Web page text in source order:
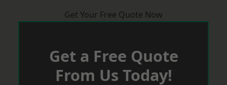
Get Your Free Quote Now
Get a Free Quote
From Us Today!